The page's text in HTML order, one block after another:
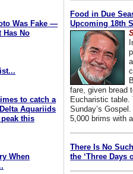
Was Fake —
Has No
to catch a
Aquariids
this
When
Food in Due
Upcoming 18th
fare, given bread
Eucharistic
Sunday’s
5,000 brims with
There Is No
the ‘Three Days